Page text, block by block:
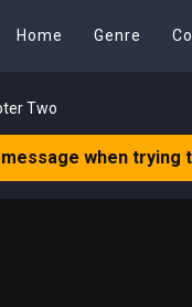
Home Genre
Two
when